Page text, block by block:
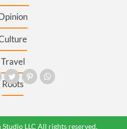
Travel
Roots
LLC All rights reserved.